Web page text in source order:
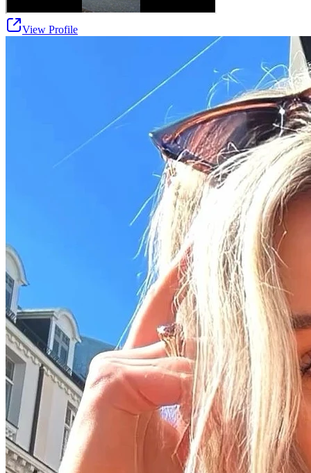
View Profile